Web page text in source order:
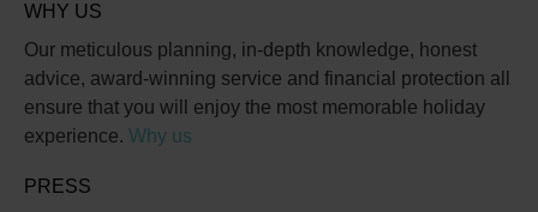
WHY US
Our meticulous planning, in-depth knowledge, honest
advice, award-winning service and financial protection all
ensure that you will enjoy the most memorable holiday
experience. Why us
PRESS